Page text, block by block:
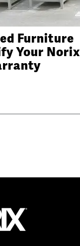
Furniture
Your Norix